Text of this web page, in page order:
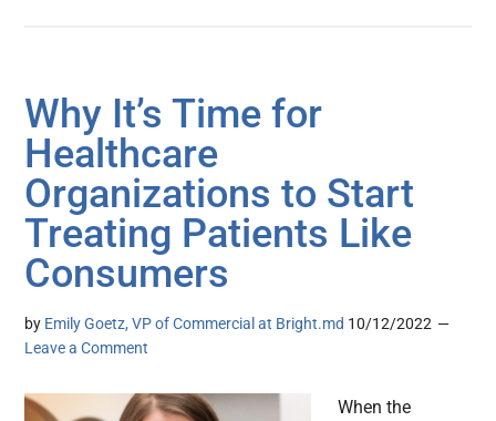
Why It’s Time for
Healthcare
Organizations to Start
Treating Patients Like
Consumers
by Emily Goetz, VP of Commercial at Bright.md 10/12/2022
Leave a Comment
When the